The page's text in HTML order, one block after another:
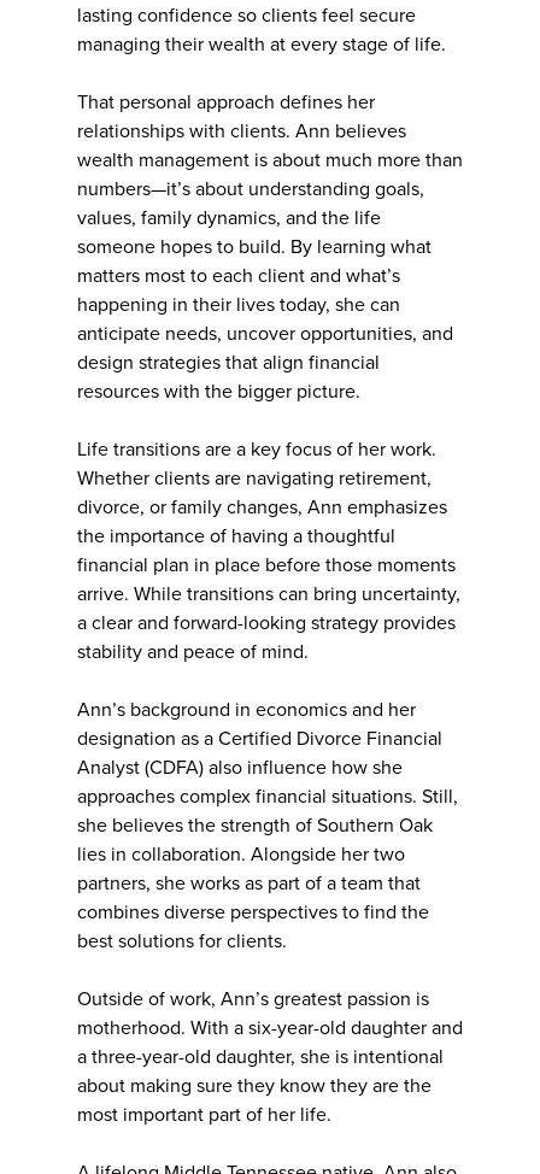
lasting confidence so clients feel secure
managing their wealth at every stage of life.
That personal approach defines her
relationships with clients. Ann believes
wealth management is about much more than
numbers—it’s about understanding goals,
values, family dynamics, and the life
someone hopes to build. By learning what
matters most to each client and what’s
happening in their lives today, she can
anticipate needs, uncover opportunities, and
design strategies that align financial
resources with the bigger picture.
Life transitions are a key focus of her work.
Whether clients are navigating retirement,
divorce, or family changes, Ann emphasizes
the importance of having a thoughtful
financial plan in place before those moments
arrive. While transitions can bring uncertainty,
a clear and forward-looking strategy provides
stability and peace of mind.
Ann’s background in economics and her
designation as a Certified Divorce Financial
Analyst (CDFA) also influence how she
approaches complex financial situations. Still,
she believes the strength of Southern Oak
lies in collaboration. Alongside her two
partners, she works as part of a team that
combines diverse perspectives to find the
best solutions for clients.
Outside of work, Ann’s greatest passion is
motherhood. With a six-year-old daughter and
a three-year-old daughter, she is intentional
about making sure they know they are the
most important part of her life.